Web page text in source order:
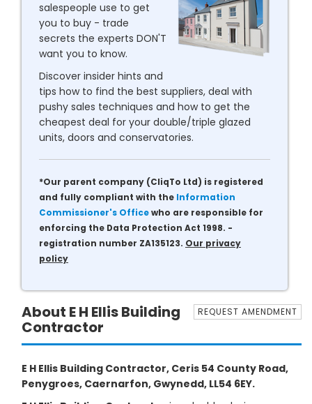
salespeople use to get
you to buy - trade
secrets the experts DON'T
want you to know.
Discover insider hints and
tips how to find the best suppliers, deal with
pushy sales techniques and how to get the
cheapest deal for your double/triple glazed
units, doors and conservatories.
*Our parent company (CliqTo Ltd) is registered
and fully compliant with the Information
Commissioner's Officewho are responsible for
enforcing the Data Protection Act 1998. -
registration number ZA135123. Our privacy
policy
REQUEST AMENDMENT
About E H Ellis Building
Contractor
E H Ellis Building Contractor, Ceris 54 County Road,
Penygroes, Caernarfon, Gwynedd, LL54 6EY.